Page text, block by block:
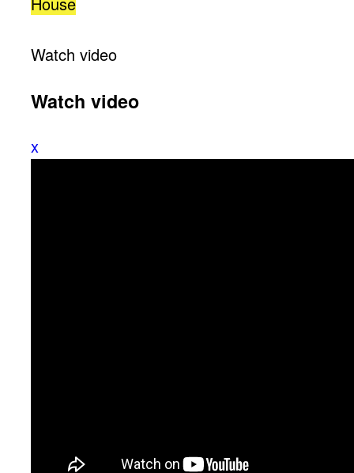
Watch video
Watch video
x